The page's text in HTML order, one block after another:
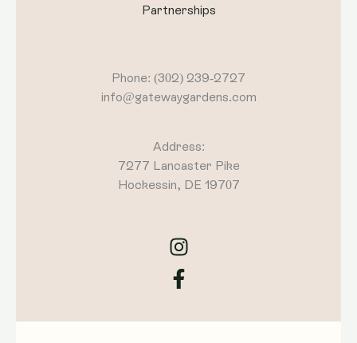
Partnerships
Phone: (302) 239-2727
info@gatewaygardens.com
Address:
7277 Lancaster Pike
Hockessin, DE 19707